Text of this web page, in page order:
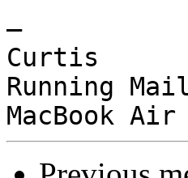
—
Curtis
Running